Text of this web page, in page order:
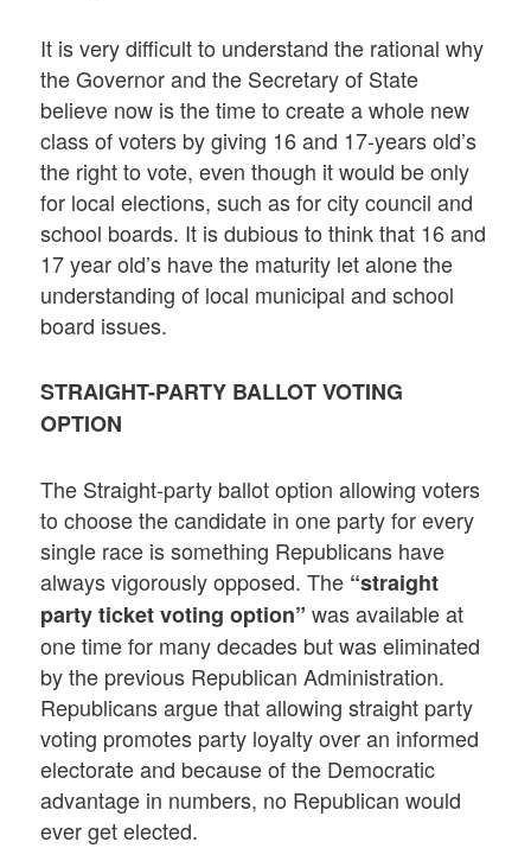
It is very difficult to understand the rational why
the Governor and the Secretary of State
believe now is the time to create a whole new
class of voters by giving 16 and 17-years old’s
the right to vote, even though it would be only
for local elections, such as for city council and
school boards. It is dubious to think that 16 and
17 year old’s have the maturity let alone the
understanding of local municipal and school
board issues.
STRAIGHT-PARTY BALLOT VOTING
OPTION
The Straight-party ballot option allowing voters
to choose the candidate in one party for every
single race is something Republicans have
always vigorously opposed. The “straight
party ticket voting option” was available at
one time for many decades but was eliminated
by the previous Republican Administration.
Republicans argue that allowing straight party
voting promotes party loyalty over an informed
electorate and because of the Democratic
advantage in numbers, no Republican would
ever get elected.